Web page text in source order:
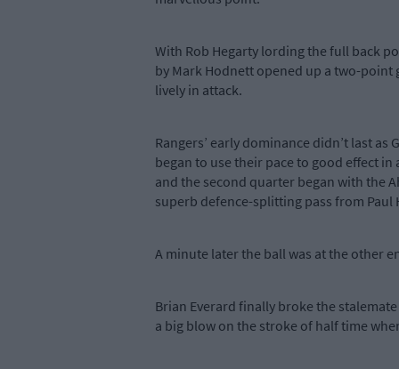
With Rob Hegarty lording the full back
by Mark Hodnett opened up a two-point
lively in attack.
Rangers’ early dominance didn’t last
began to use their pace to good effect
and the second quarter began with the
superb defence-splitting pass from Paul
A minute later the ball was at the other
Brian Everard finally broke the
a big blow on the stroke of half time